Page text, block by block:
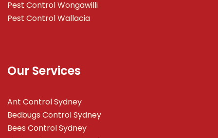
Pest Control Wongawilli
Pest Control Wallacia
Our Services
Ant Control Sydney
Bedbugs Control Sydney
Bees Control Sydney